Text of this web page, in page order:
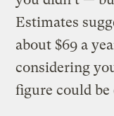
Estimates
about $69 a
considering
figure could